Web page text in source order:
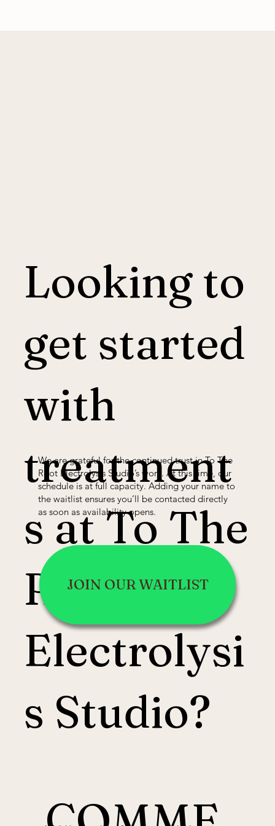
Looking to
get started
with
treatment
s at To The
Root
Electrolysi
s Studio?
We are grateful for the continued trust in To The
Root Electrolysis Studio’s work. At this time, our
schedule is at full capacity. Adding your name to
the waitlist ensures you’ll be contacted directly
as soon as availability opens.
JOIN OUR WAITLIST